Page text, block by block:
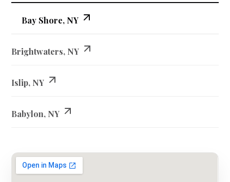
Bay Shore, NY
Brightwaters, NY
Islip, NY
Babylon, NY